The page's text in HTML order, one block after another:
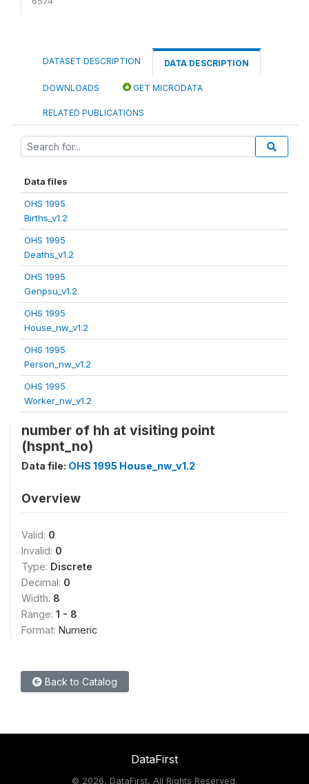
DATASET DESCRIPTION DATA DESCRIPTION
DOWNLOADS GET MICRODATA
RELATED PUBLICATIONS
Data files
OHS 1995
Births_v1.2
OHS 1995
Deaths_v1.2
OHS 1995
Genpsu_v1.2
OHS 1995
House_nw_v1.2
OHS 1995
Person_nw_v1.2
OHS 1995
Worker_nw_v1.2
number of hh at visiting point
(hspnt_no)
Data file: OHS 1995 House_nw_v1.2
Overview
Valid: 0
Invalid: 0
Type: Discrete
Decimal: 0
Width: 8
Range: 1 - 8
Format: Numeric
Back to Catalog
DataFirst
© 2026, DataFirst, All Rights Reserved.